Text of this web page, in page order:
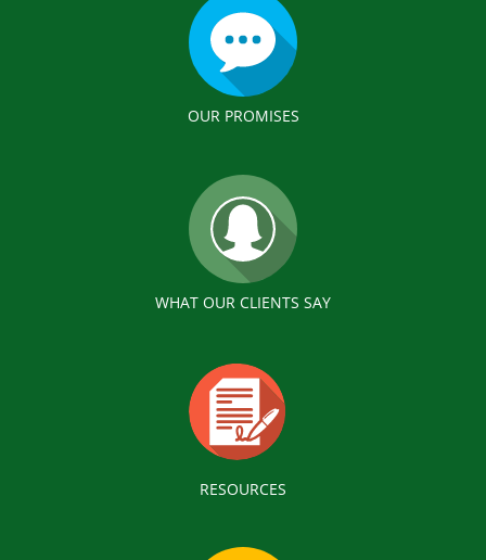
OUR PROMISES
WHAT OUR CLIENTS SAY
RESOURCES